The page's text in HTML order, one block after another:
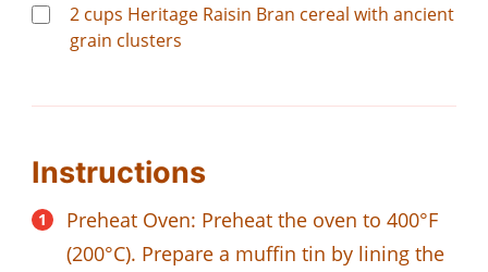
2 cups Heritage Raisin Bran cereal with ancient
grain clusters
Instructions
Preheat Oven: Preheat the oven to 400°F
(200°C). Prepare a muffin tin by lining the